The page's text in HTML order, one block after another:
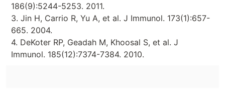
186(9):5244-5253. 2011.
3. Jin H, Carrio R, Yu A, et al. J Immunol. 173(1):657-
665. 2004.
4. DeKoter RP, Geadah M, Khoosal S, et al. J
Immunol. 185(12):7374-7384. 2010.